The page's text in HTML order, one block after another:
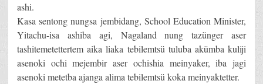
ashi.
Kasa sentong nungsa jembidang, School Education Minister,
Yitachu-isa ashiba agi, Nagaland nung tazünger aser
tashitemetettertem aika liaka tebilemtsü tuluba akümba kuliji
asenoki ochi mejembir aser ochishia meinyaker, iba jagi
asenoki metetba ajanga alima tebilemtsü koka meinyaktetter.